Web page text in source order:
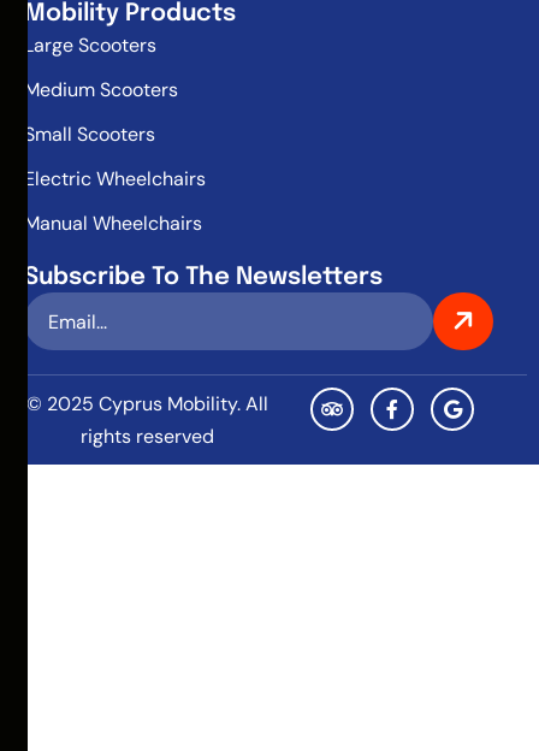
Mobility Products
Large Scooters
Medium Scooters
Small Scooters
Electric Wheelchairs
Manual Wheelchairs
Subscribe To The Newsletters
© 2025 Cyprus Mobility. All
rights reserved